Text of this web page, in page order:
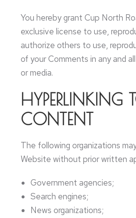
You hereby grant Cup North
exclusive license to use,
authorize others to use,
of your Comments in any and
or media.
HYPERLINKING
CONTENT
The following organizations
Website without prior written
Government agencies;
Search engines;
News organizations;